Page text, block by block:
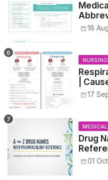
18
NURSING
|
17
MEDICAL
Drug
Guide
01